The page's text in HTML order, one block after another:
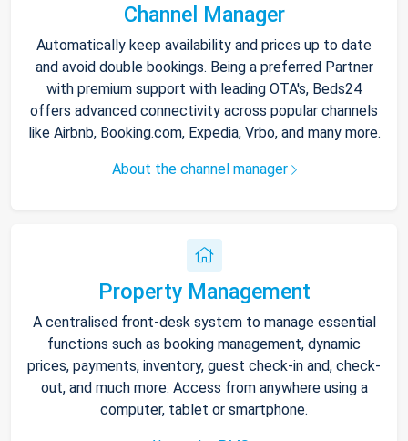
Channel Manager
Automatically keep availability and prices up to date
and avoid double bookings. Being a preferred Partner
with premium support with leading OTA's, Beds24
offers advanced connectivity across popular channels
like Airbnb, Booking.com, Expedia, Vrbo, and many more.
About the channel manager
Property Management
A centralised front-desk system to manage essential
functions such as booking management, dynamic
prices, payments, inventory, guest check-in and, check-
out, and much more. Access from anywhere using a
computer, tablet or smartphone.